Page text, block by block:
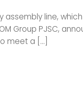
line,
Group PJSC,
meet a […]